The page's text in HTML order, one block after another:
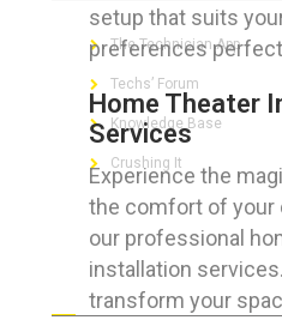
setup that suits
preferences
Home Theater
Services
Experience the
the comfort of your
our professional
installation
transform your
The Technician App
Techs’ Forum
Knowledge Base
Crushing It